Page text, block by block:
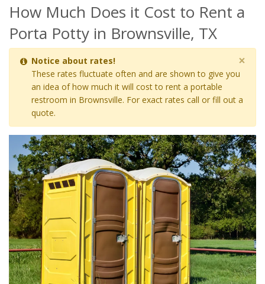
How Much Does it Cost to Rent a
Porta Potty in Brownsville, TX
×
Notice about rates!
These rates fluctuate often and are shown to give you
an idea of how much it will cost to rent a portable
restroom in Brownsville. For exact rates call or fill out a
quote.